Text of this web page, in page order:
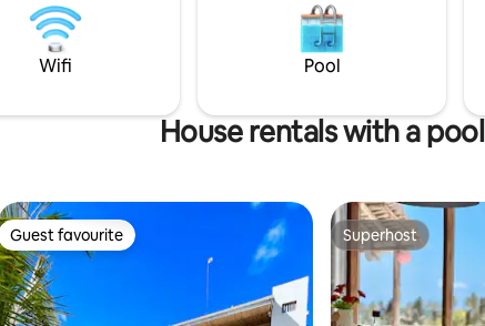
Wifi Pool
House rentals with a pool
Guest favourite
Guest favourite Superhost
Superhost